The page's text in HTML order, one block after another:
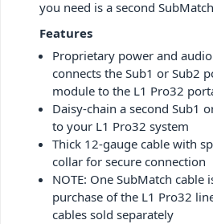
you need is a second
Features
Proprietary power and
connects the Sub1 or Sub2
module to the L1 Pro32
Daisy-chain a second Sub1
to your L1 Pro32 system
Thick 12-gauge cable with
collar for secure connection
NOTE: One SubMatch cable
purchase of the L1 Pro32
cables sold separately